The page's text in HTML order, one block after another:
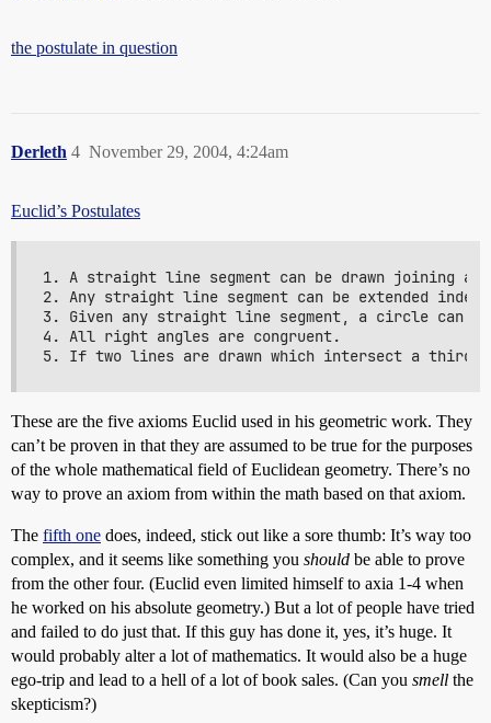
the postulate in question
Derleth November 29, 2004, 4:24am
4
Euclid’s Postulates
1. A straight line segment can be drawn joining
2. Any straight line segment can be extended
3. Given any straight line segment, a circle can
4. All right angles are congruent.
These are the five axioms Euclid used in his geometric work. They
can’t be proven in that they are assumed to be true for the purposes
of the whole mathematical field of Euclidean geometry. There’s no
way to prove an axiom from within the math based on that axiom.
The fifth one does, indeed, stick out like a sore thumb: It’s way too
complex, and it seems like something you should be able to prove
from the other four. (Euclid even limited himself to axia 1-4 when
he worked on his absolute geometry.) But a lot of people have tried
and failed to do just that. If this guy has done it, yes, it’s huge. It
would probably alter a lot of mathematics. It would also be a huge
ego-trip and lead to a hell of a lot of book sales. (Can you smell the
skepticism?)